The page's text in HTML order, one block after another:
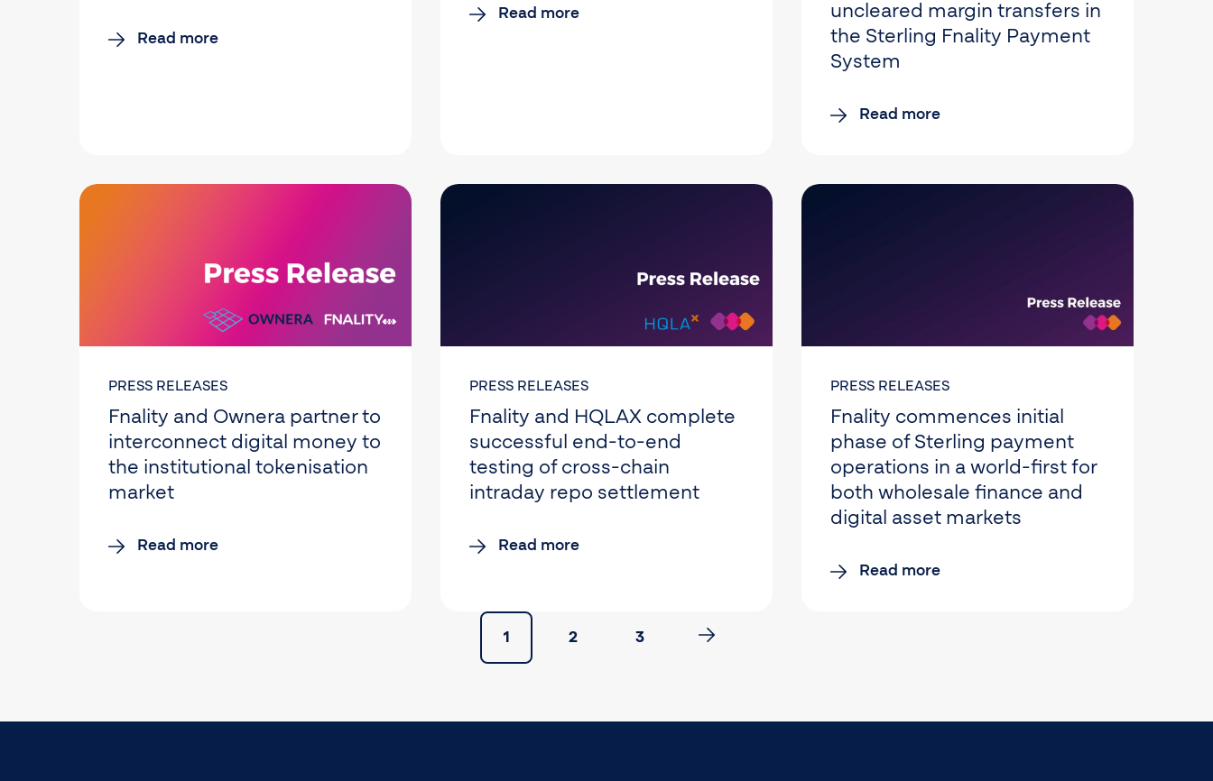
Read more
Read more
uncleared margin transfers in
the Sterling Fnality Payment
System
Read more
PRESS RELEASES
Fnality and Ownera partner to
interconnect digital money to
the institutional tokenisation
market
Read more
PRESS RELEASES
Fnality and HQLAX complete
successful end-to-end
testing of cross-chain
intraday repo settlement
Read more
PRESS RELEASES
Fnality commences initial
phase of Sterling payment
operations in a world-first for
both wholesale finance and
digital asset markets
Read more
1 2 3